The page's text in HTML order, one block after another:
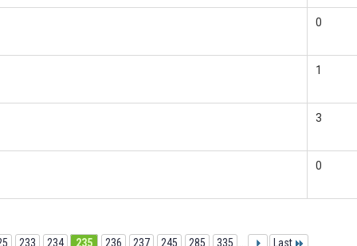
0
1
3
0
233 234 235 236 237 245 285 335 Last